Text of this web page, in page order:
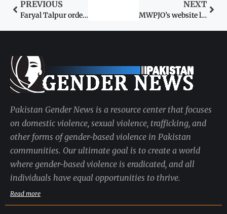
PREVIOUS
Faryal Talpur orders IGP Sindh to submit report in 24 hours
NEXT
MWPJO’s website launched
Pakistan Gender News is a resource center that focuses
on domestic violence, sexual violence, trafficking, and
other forms of gender-based violence in Pakistan
communities. Our ultimate goal is to create a world
where gender-based violence is eradicated, and all
individuals have equal opportunities to thrive.
Read more